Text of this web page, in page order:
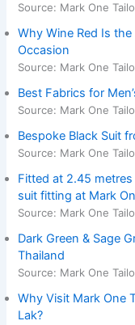
Source: Mark One
Why Wine Red Is
Occasion
Source: Mark One
Best Fabrics for
Source: Mark One
Bespoke Black Suit
Source: Mark One
Fitted at 2.45
suit fitting at Mark
Source: Mark One
Dark Green & Sage
Thailand
Source: Mark One
Why Visit Mark One
Lak?